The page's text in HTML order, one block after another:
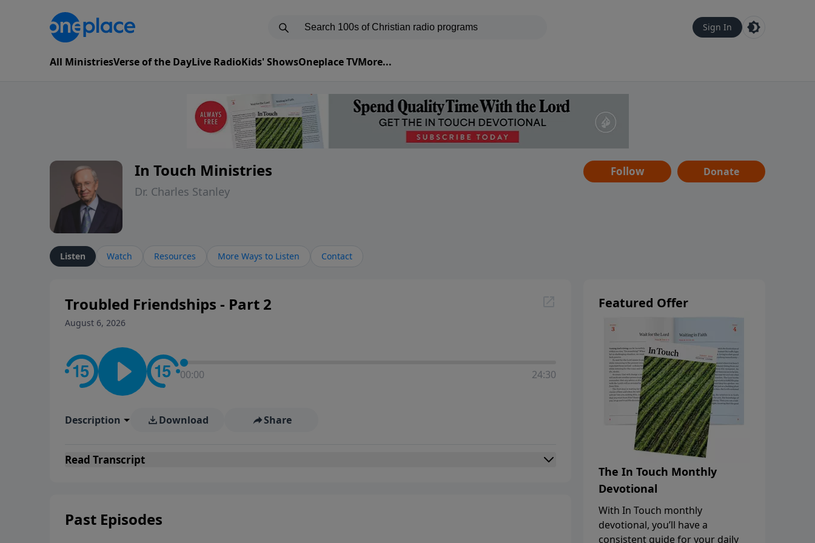
Sign In
All MinistriesVerse of the DayLive RadioKids' ShowsOneplace TVMore...
In Touch Ministries
Dr. Charles Stanley
Follow Donate
Listen Watch Resources More Ways to Listen Contact
Troubled Friendships - Part 2
August 6, 2026
00:00 24:30
Description Download Share
Read Transcript
Past Episodes
Featured Offer
The In Touch Monthly
Devotional
With In Touch monthly
devotional, you’ll have a
consistent guide for your daily